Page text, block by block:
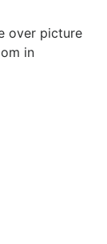
over picture
in